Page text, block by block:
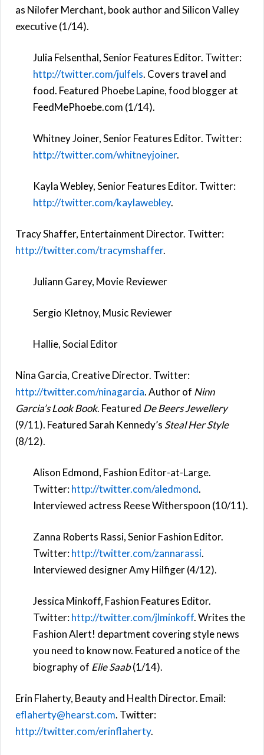
as Nilofer Merchant, book author and Silicon Valley
executive (1/14).
Julia Felsenthal, Senior Features Editor. Twitter:
http://twitter.com/julfels. Covers travel and
food. Featured Phoebe Lapine, food blogger at
FeedMePhoebe.com (1/14).
Whitney Joiner, Senior Features Editor. Twitter:
http://twitter.com/whitneyjoiner.
Kayla Webley, Senior Features Editor. Twitter:
http://twitter.com/kaylawebley.
Tracy Shaffer, Entertainment Director. Twitter:
http://twitter.com/tracymshaffer.
Juliann Garey, Movie Reviewer
Sergio Kletnoy, Music Reviewer
Hallie, Social Editor
Nina Garcia, Creative Director. Twitter:
http://twitter.com/ninagarcia. Author of Ninn
Garcia’s Look Book. Featured De Beers Jewellery
(9/11). Featured Sarah Kennedy’s Steal Her Style
(8/12).
Alison Edmond, Fashion Editor-at-Large.
Twitter:http://twitter.com/aledmond.
Interviewed actress Reese Witherspoon (10/11).
Zanna Roberts Rassi, Senior Fashion Editor.
Twitter:http://twitter.com/zannarassi.
Interviewed designer Amy Hilfiger (4/12).
Jessica Minkoff, Fashion Features Editor.
Twitter:http://twitter.com/jlminkoff. Writes the
Fashion Alert! department covering style news
you need to know now. Featured a notice of the
biography of Elie Saab(1/14).
Erin Flaherty, Beauty and Health Director. Email:
eflaherty@hearst.com. Twitter:
http://twitter.com/erinflaherty.